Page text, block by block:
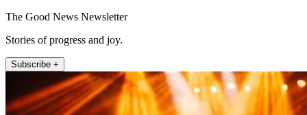
The Good News Newsletter
Stories of progress and joy.
Subscribe +